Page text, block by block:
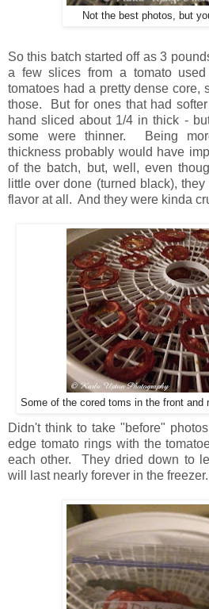
Not the best photos, but
So this batch started off as 3
a few slices from a tomato
tomatoes had a pretty dense core,
those. But for ones that had
hand sliced about 1/4 in thick -
some were thinner. Being
thickness probably would have
of the batch, but, well, even
little over done (turned black),
flavor at all. And they were kinda
Some of the cored toms in the front and
Didn't think to take "before"
edge tomato rings with the
each other. They dried down to
will last nearly forever in the freezer.